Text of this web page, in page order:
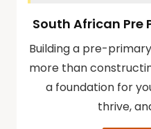
South African Pre
Building a pre-
more than
a foundation for
thrive,